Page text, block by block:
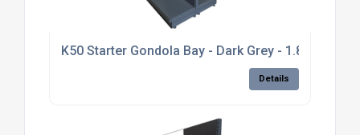
K50 Starter Gondola Bay - Dark Grey - 1.8m
Details